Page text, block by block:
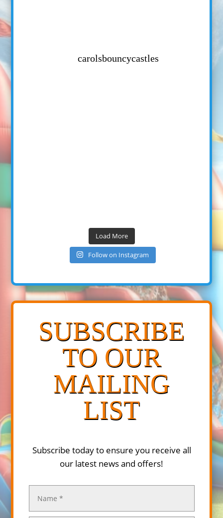
carolsbouncycastles
Load More
Follow on Instagram
SUBSCRIBE
TO OUR
MAILING
LIST
Subscribe today to ensure you receive all
our latest news and offers!